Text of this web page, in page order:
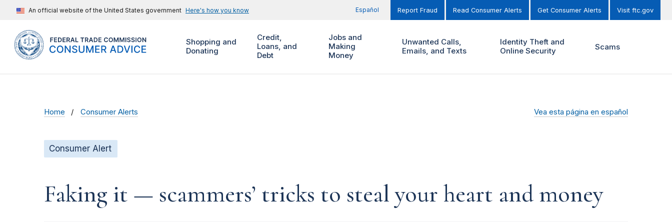
An official website of the United States government Here's how you know Español Report Fraud Read Consumer Alerts Get Consumer Alerts Visit ftc.gov
Shopping and
Donating
Credit,
Loans, and
Debt
Jobs and
Making
Money
Unwanted Calls,
Emails, and Texts
Identity Theft and
Online Security
Scams
Home Consumer Alerts Vea esta página en español
Consumer Alert
Faking it — scammers’ tricks to steal your heart and money